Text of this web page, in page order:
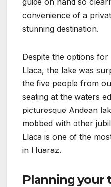
guide on hand so
convenience of a
stunning destination.
Despite the options for
Llaca, the lake was
the five people from
seating at the waters
picturesque Andean
mobbed with other
Llaca is one of the
in Huaraz.
Planning your